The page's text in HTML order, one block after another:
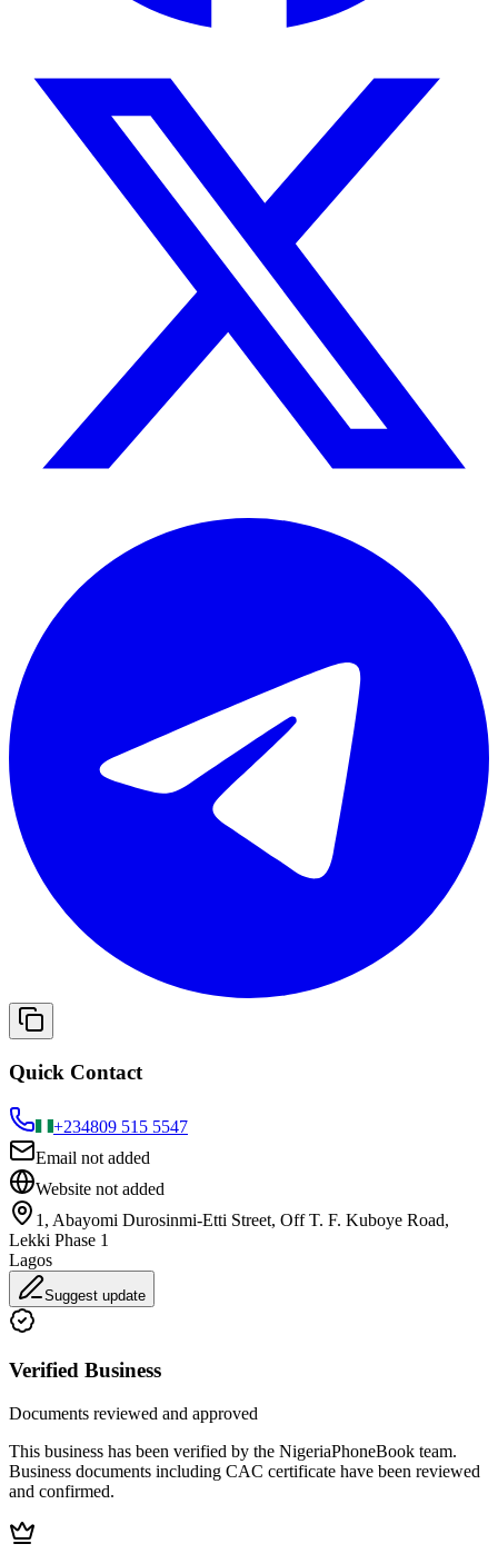
Quick Contact
+234809 515 5547
Email not added
Website not added
1, Abayomi Durosinmi-Etti Street, Off T. F. Kuboye Road,
Lekki Phase 1
Lagos
Suggest update
Verified Business
Documents reviewed and approved
This business has been verified by the NigeriaPhoneBook team.
Business documents including CAC certificate have been reviewed
and confirmed.